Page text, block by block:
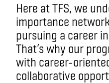
Here at TFS, we
importance
pursuing a career
That’s why our
with career-
collaborative